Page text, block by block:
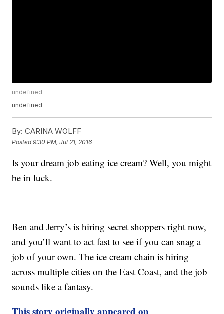
undefined
undefined
By: CARINA WOLFF
Posted9:30 PM, Jul 21, 2016
Is your dream job eating ice cream? Well, you might
be in luck.
Ben and Jerry’s is hiring secret shoppers right now,
and you’ll want to act fast to see if you can snag a
job of your own. The ice cream chain is hiring
across multiple cities on the East Coast, and the job
sounds like a fantasy.